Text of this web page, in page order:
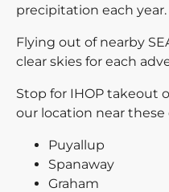
precipitation each year.
Flying out of nearby
clear skies for each
Stop for IHOP takeout
our location near
Puyallup
Spanaway
Graham